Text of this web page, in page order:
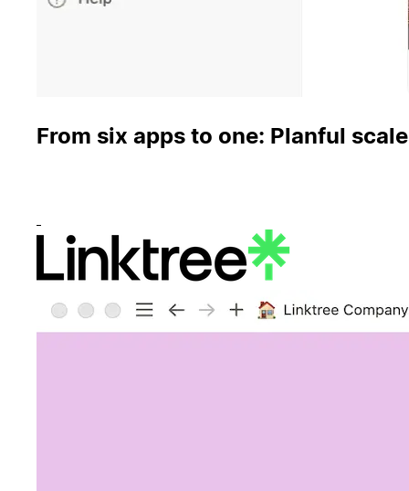
From six apps to one: Planful